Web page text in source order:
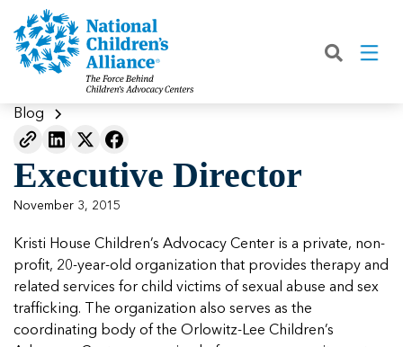
Back About
What We Do
Our Model
Our Outcomes
Our Strategic Plan
Annual Reports
Our Standards
Our People
Back Join
Join NCA
What NCA Accreditation Means
Member Types and Pricing
Make a Payment to NCA
Featured Blog
Back Learn
The Facts About Child Abuse
How to Prevent Child Abuse
How CACs Help Kids
About Youth Mental Health
2026 Leadership Conference
Mental Health Training for
Professionals
Back Our Work
Helping Kids Heal
Funding Services for Children and
Families
Leading CAC Advocacy
Building Collaboration
Working with the FBI
Working with the military
Back Advocacy
Fix Funding for Kids
Legislative Advocacy For CACs
Our Policy Positions
For Lawmakers
Featured Blog
Back Get Involved
Donate to NCA
Ways to Give
Partner With Us
Fundraise for NCA
Work with Us
Speak Up for Kids
Back Media
Media Room
NCA Digital Media Kit
NCA Fact Sheet
Latest Coverage
Our CEO, Teresa Huizar
Blog
Executive Director
November 3, 2015
Kristi House Children’s Advocacy Center is a private, non-
profit, 20-year-old organization that provides therapy and
related services for child victims of sexual abuse and sex
trafficking. The organization also serves as the
coordinating body of the Orlowitz-Lee Children’s